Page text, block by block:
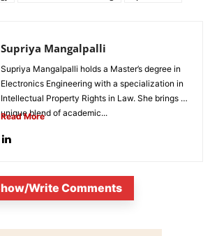
Supriya Mangalpalli
Supriya Mangalpalli holds a Master’s degree in
Electronics Engineering with a specialization in
Intellectual Property Rights in Law. She brings a
unique blend of academic...
Read More
Write Comments